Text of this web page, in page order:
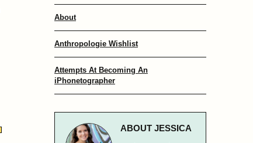
About
Anthropologie Wishlist
Attempts At Becoming An
iPhonetographer
ABOUT JESSICA